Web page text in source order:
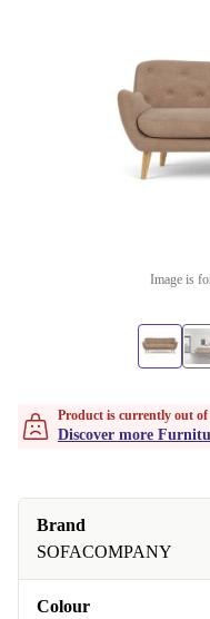
Image is
Product is currently out of
Discover more
Brand
SOFACOMPANY
Colour